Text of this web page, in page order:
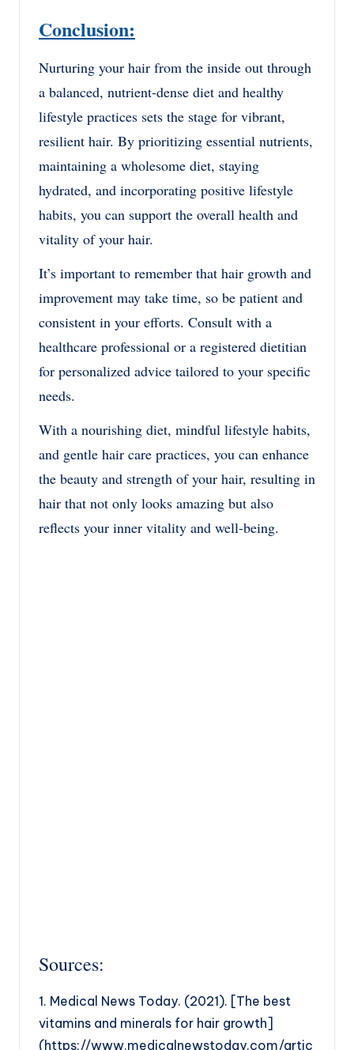
Conclusion:
Nurturing your hair from the inside out through
a balanced, nutrient-dense diet and healthy
lifestyle practices sets the stage for vibrant,
resilient hair. By prioritizing essential nutrients,
maintaining a wholesome diet, staying
hydrated, and incorporating positive lifestyle
habits, you can support the overall health and
vitality of your hair.
It’s important to remember that hair growth and
improvement may take time, so be patient and
consistent in your efforts. Consult with a
healthcare professional or a registered dietitian
for personalized advice tailored to your specific
needs.
With a nourishing diet, mindful lifestyle habits,
and gentle hair care practices, you can enhance
the beauty and strength of your hair, resulting in
hair that not only looks amazing but also
reflects your inner vitality and well-being.
Sources:
1. Medical News Today. (2021). [The best
vitamins and minerals for hair growth]
(https://www.medicalnewstoday.com/artic